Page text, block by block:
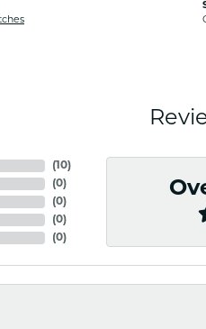
(10)
(0)
(0)
(0)
(0)